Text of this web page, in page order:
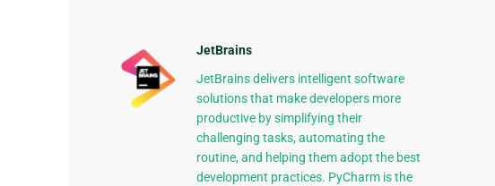
JetBrains
JetBrains delivers intelligent software
solutions that make developers more
productive by simplifying their
challenging tasks, automating the
routine, and helping them adopt the best
development practices. PyCharm is the